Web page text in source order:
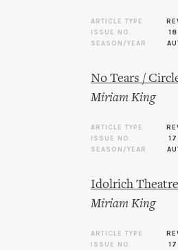
ARTICLE TYPE
ISSUE NO.
SEASON/YEAR
No Tears /
Miriam King
ARTICLE TYPE
ISSUE NO.
SEASON/YEAR
Idolrich
Miriam King
ARTICLE TYPE
ISSUE NO.